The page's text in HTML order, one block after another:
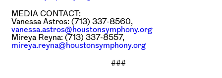
MEDIA CONTACT:
Vanessa Astros: (713) 337-8560,
vanessa.astros@houstonsymphony.org
Mireya Reyna: (713) 337-8557,
mireya.reyna@houstonsymphony.org
###